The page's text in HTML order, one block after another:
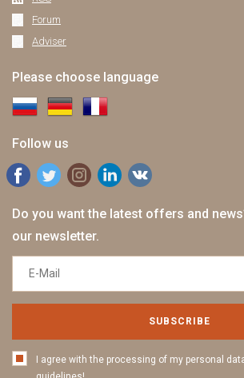
Forum
Adviser
Please choose language
Follow us
Do you want the latest offers and
our newsletter.
SUBSCRIBE
I agree with the processing of my personal